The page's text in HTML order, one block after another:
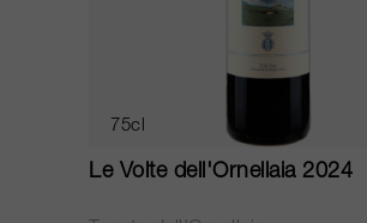
75cl
Le Volte dell'Ornellaia 2024